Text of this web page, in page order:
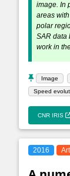
image. In
areas
polar
SAR data
work in
Image
Speed
CNR IRIS
2016